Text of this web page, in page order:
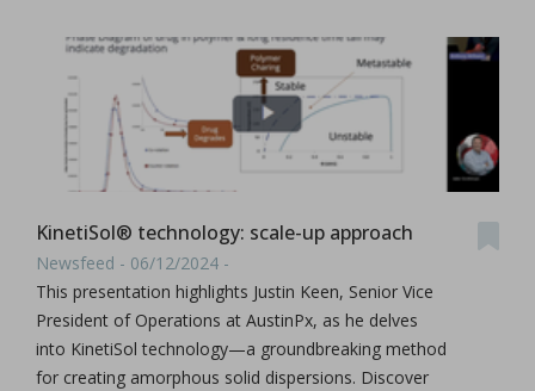
KinetiSol® technology: scale-up approach
Newsfeed - 06/12/2024 -
This presentation highlights Justin Keen, Senior Vice
President of Operations at AustinPx, as he delves
into KinetiSol technology—a groundbreaking method
for creating amorphous solid dispersions. Discover